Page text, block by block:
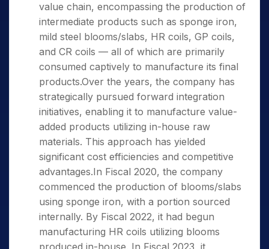
value chain, encompassing the production of
intermediate products such as sponge iron,
mild steel blooms/slabs, HR coils, GP coils,
and CR coils — all of which are primarily
consumed captively to manufacture its final
products.Over the years, the company has
strategically pursued forward integration
initiatives, enabling it to manufacture value-
added products utilizing in-house raw
materials. This approach has yielded
significant cost efficiencies and competitive
advantages.In Fiscal 2020, the company
commenced the production of blooms/slabs
using sponge iron, with a portion sourced
internally. By Fiscal 2022, it had begun
manufacturing HR coils utilizing blooms
produced in-house. In Fiscal 2023, it